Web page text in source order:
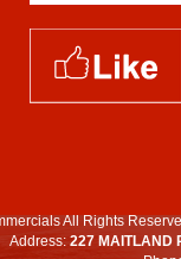
All Rights
Address: 227 MAITLAND